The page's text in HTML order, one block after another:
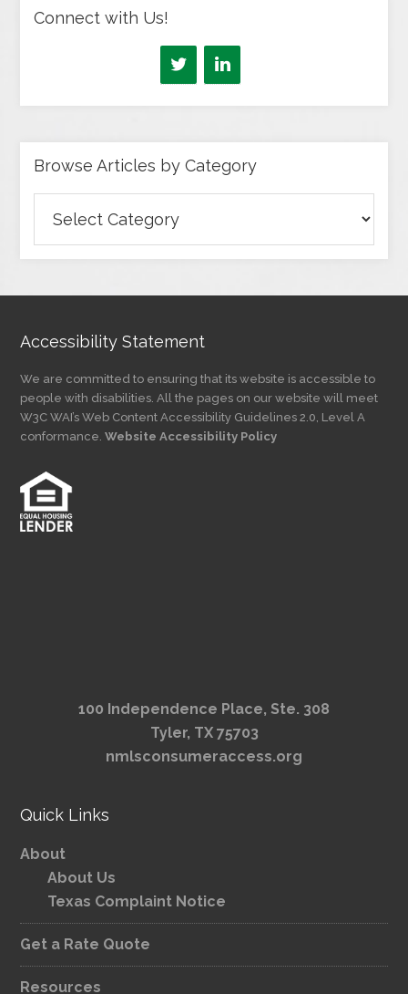
Connect with Us!
Browse Articles by Category
Articles
by
Accessibility Statement
We are committed to ensuring that its website is accessible to
people with disabilities. All the pages on our website will meet
W3C WAI’s Web Content Accessibility Guidelines 2.0, Level A
conformance.Website Accessibility Policy
100 Independence Place, Ste. 308
Tyler, TX 75703
nmlsconsumeraccess.org
Quick Links
About
About Us
Texas Complaint Notice
Get a Rate Quote
Resources